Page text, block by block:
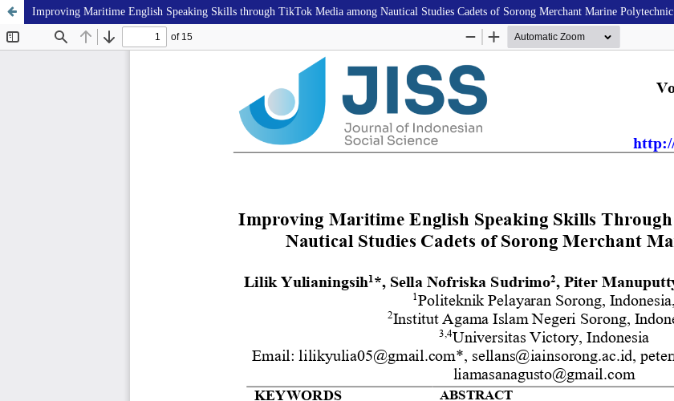
Improving Maritime English Speaking Skills through TikTok Media among Nautical Studies Cadets of Sorong Merchant Marine Polytechnic